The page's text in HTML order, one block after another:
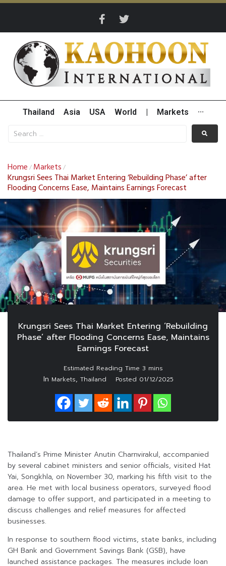
Thailand Asia USA World Markets ···
Home / Markets /
Krungsri Sees Thai Market Entering ‘Rebuilding Phase’ after
Flooding Concerns Ease, Maintains Earnings Forecast
Krungsri Sees Thai Market Entering ‘Rebuilding
Phase’ after Flooding Concerns Ease, Maintains
Earnings Forecast
In Markets, Thailand Posted 01/12/2025
Thailand’s Prime Minister Anutin Charnvirakul, accompanied
by several cabinet ministers and senior officials, visited Hat
Yai, Songkhla, on November 30, marking his fifth visit to the
area. He met with local business operators, surveyed flood
damage to offer support, and participated in a meeting to
discuss challenges and relief measures for affected
businesses.
In response to southern flood victims, state banks, including
GH Bank and Government Savings Bank (GSB), have
launched assistance packages. The measures include loan